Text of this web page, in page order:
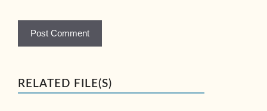
RELATED FILE(S)